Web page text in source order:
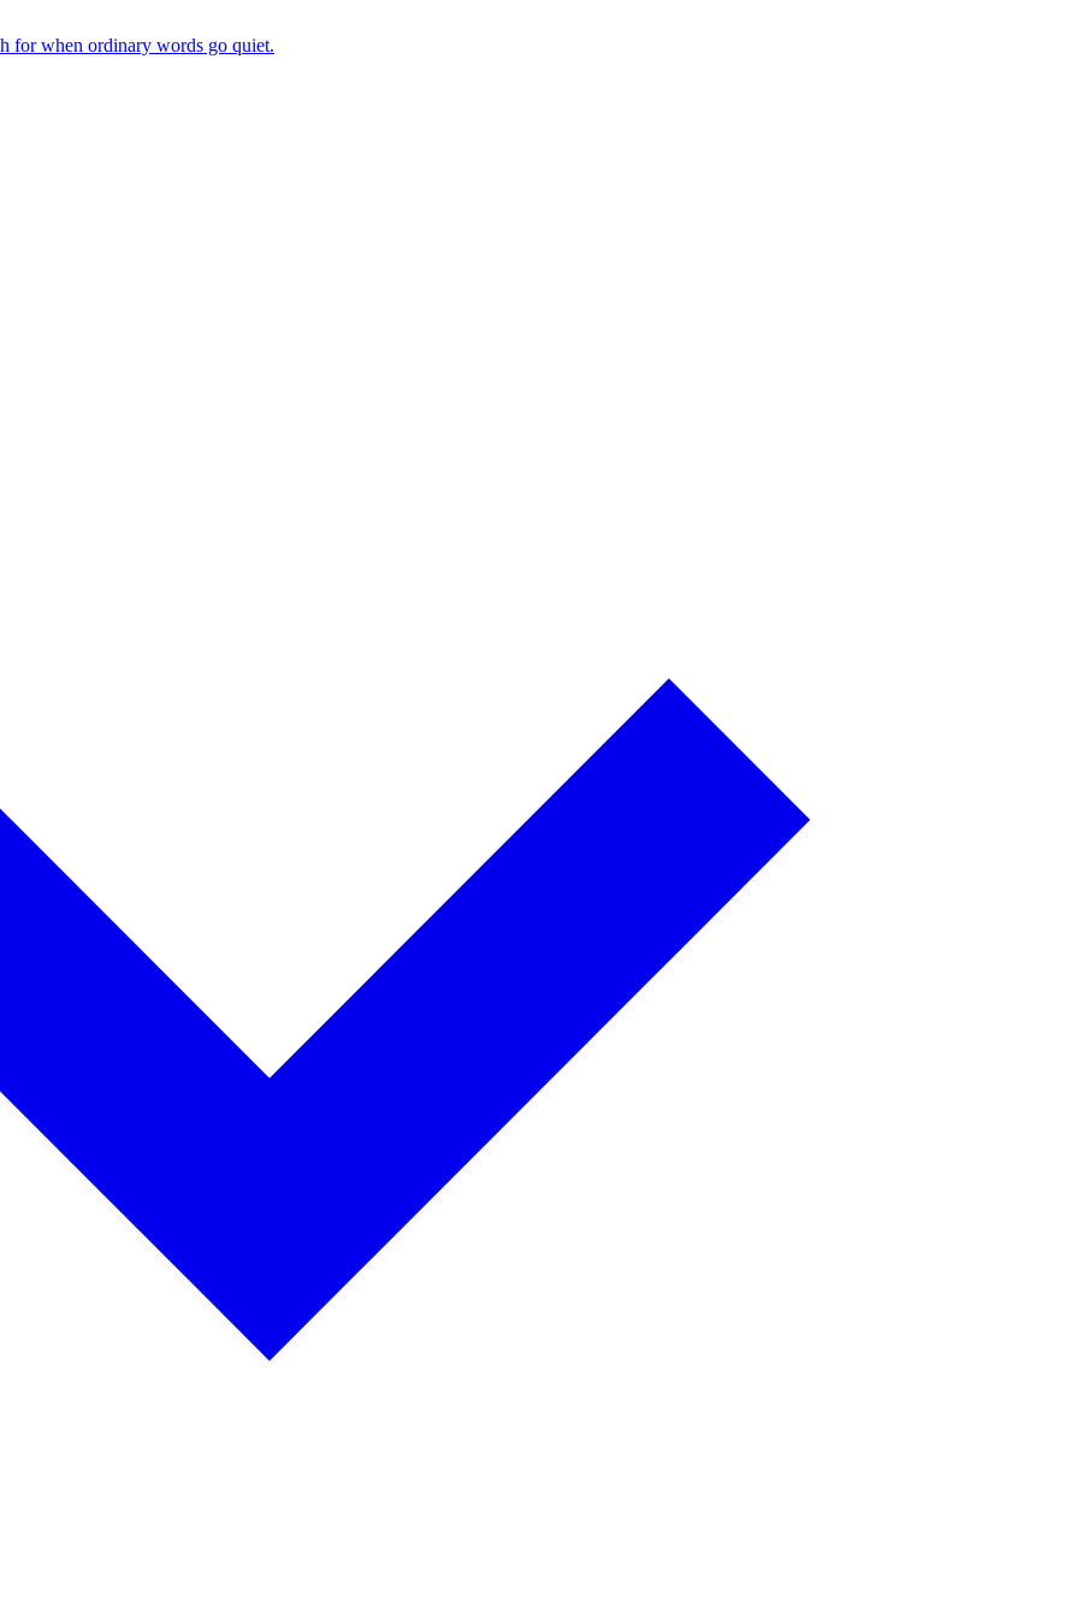
for when ordinary words go quiet.